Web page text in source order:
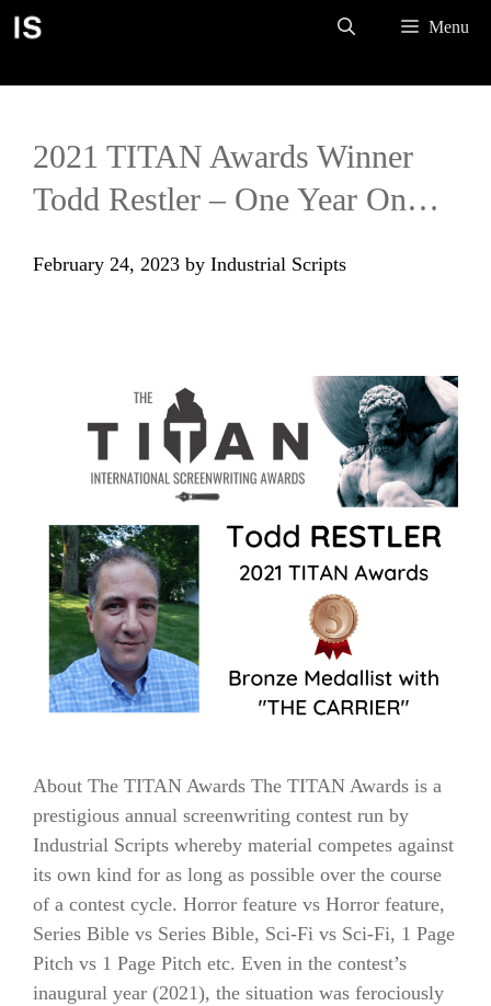
Skip
Menu
2021 TITAN Awards Winner
Todd Restler – One Year On…
February 24, 2023 by Industrial Scripts
About The TITAN Awards The TITAN Awards is a
prestigious annual screenwriting contest run by
Industrial Scripts whereby material competes against
its own kind for as long as possible over the course
of a contest cycle. Horror feature vs Horror feature,
Series Bible vs Series Bible, Sci-Fi vs Sci-Fi, 1 Page
Pitch vs 1 Page Pitch etc. Even in the contest’s
inaugural year (2021), the situation was ferociously